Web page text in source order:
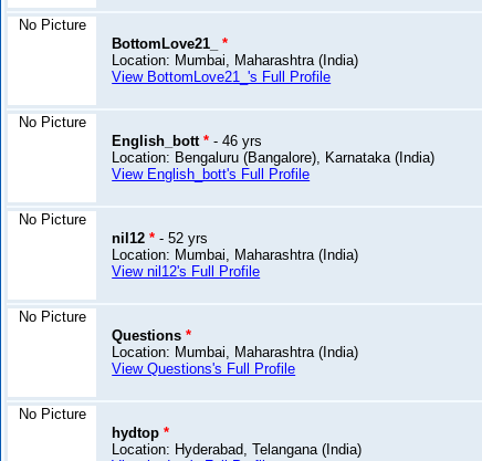
No Picture
BottomLove21_*
Location: Mumbai, Maharashtra (India)
View BottomLove21_'s Full Profile
No Picture
English_bott* - 46 yrs
Location: Bengaluru (Bangalore), Karnataka (India)
View English_bott's Full Profile
No Picture
nil12* - 52 yrs
Location: Mumbai, Maharashtra (India)
View nil12's Full Profile
No Picture
Questions*
Location: Mumbai, Maharashtra (India)
View Questions's Full Profile
No Picture
hydtop*
Location: Hyderabad, Telangana (India)